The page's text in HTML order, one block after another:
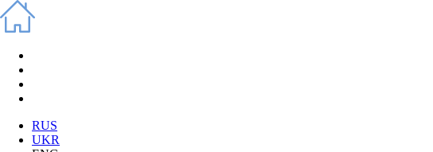
RUS
UKR